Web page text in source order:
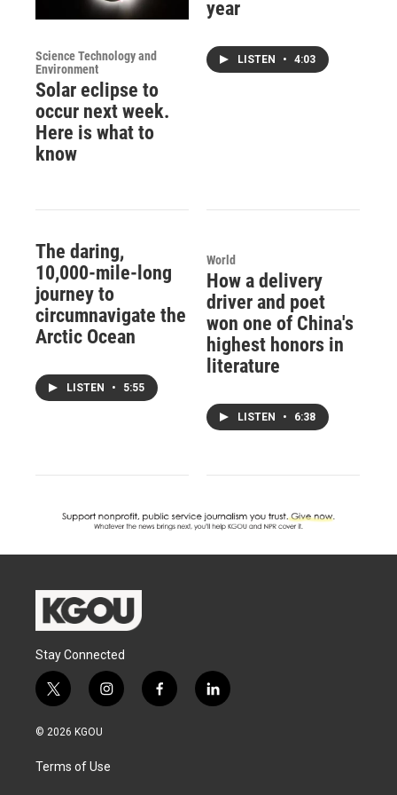
Science Technology and
Environment
Solar eclipse to
occur next week.
Here is what to
know
year
LISTEN • 4:03
The daring,
10,000-mile-long
journey to
circumnavigate the
Arctic Ocean
LISTEN • 5:55
World
How a delivery
driver and poet
won one of China's
highest honors in
literature
LISTEN • 6:38
Stay Connected
t
w
i
t
e
i
n
a
g
f
a
l
i
© 2026 KGOU
Terms of Use